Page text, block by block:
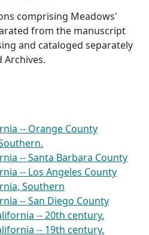
comprising Meadows'
from the manuscript
and cataloged separately
Archives.
-- Orange County
-- Santa Barbara County
-- Los Angeles County
Southern
-- San Diego County
-- 20th century.
-- 19th century.